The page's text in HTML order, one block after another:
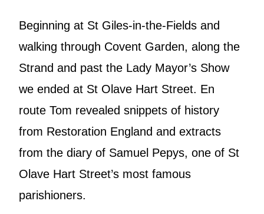
Beginning at St Giles-in-the-Fields and
walking through Covent Garden, along the
Strand and past the Lady Mayor’s Show
we ended at St Olave Hart Street. En
route Tom revealed snippets of history
from Restoration England and extracts
from the diary of Samuel Pepys, one of St
Olave Hart Street’s most famous
parishioners.